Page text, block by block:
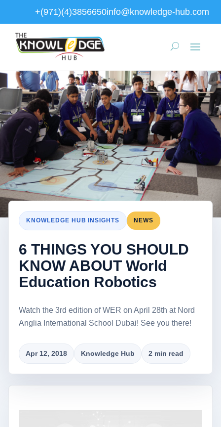
+(971)(4)3856650info@knowledge-hub.com
KNOWLEDGE HUB INSIGHTS NEWS
6 THINGS YOU SHOULD
KNOW ABOUT World
Education Robotics
Watch the 3rd edition of WER on April 28th at Nord
Anglia International School Dubai! See you there!
Apr 12, 2018 Knowledge Hub 2 min read